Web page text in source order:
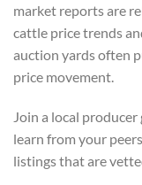
market reports are
cattle price trends
auction yards often
price movement.
Join a local
learn from your
listings that are